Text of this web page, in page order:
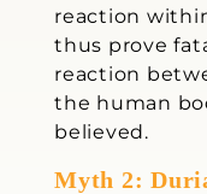
reaction
thus prove
reaction
the human
believed.
Myth 2: